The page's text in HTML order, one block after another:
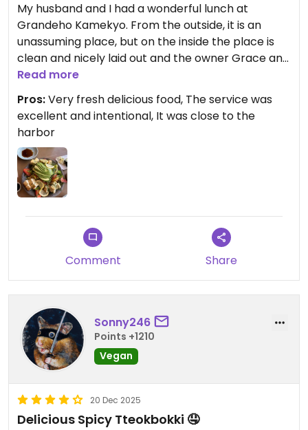
My husband and I had a wonderful lunch at
Grandeho Kamekyo. From the outside, it is an
unassuming place, but on the inside the place is
clean and nicely laid out and the owner Grace and
her wonderful staff take excellent care of you like
family. We split a most delicious tofu salad that
was fresh and some avocado rolls with some
wonderful green tea. I definitely would eat there
again when we come to San Francisco.
Updated from previous review on 2026-04-04
Read more
Pros:Very fresh delicious food, The service was
excellent and intentional, It was close to the
harbor
Comment Share
Sonny246
Points +1210
Vegan
20 Dec 2025
Delicious Spicy Tteokbokki 🤤